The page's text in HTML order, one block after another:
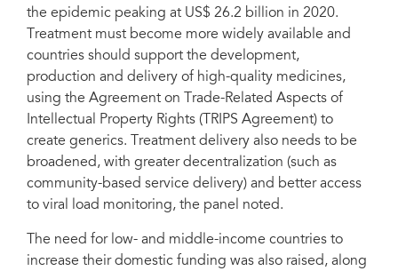
the epidemic peaking at US$ 26.2 billion in 2020.
Treatment must become more widely available and
countries should support the development,
production and delivery of high-quality medicines,
using the Agreement on Trade-Related Aspects of
Intellectual Property Rights (TRIPS Agreement) to
create generics. Treatment delivery also needs to be
broadened, with greater decentralization (such as
community-based service delivery) and better access
to viral load monitoring, the panel noted.
The need for low- and middle-income countries to
increase their domestic funding was also raised, along